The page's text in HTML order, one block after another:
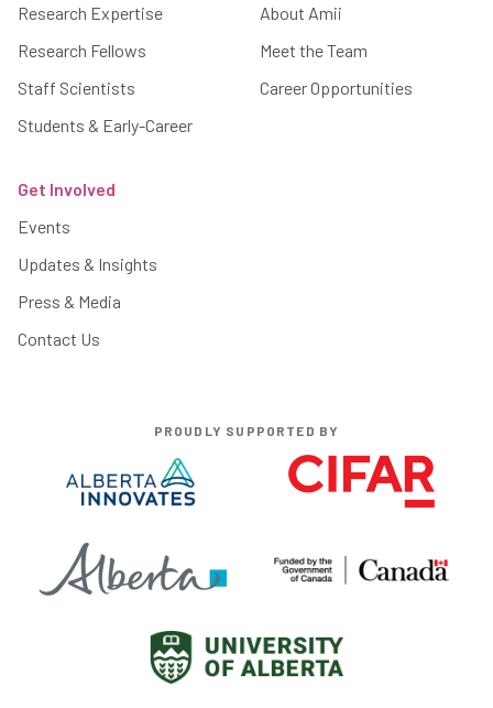
Research Expertise
Research Fellows
Staff Scientists
Students & Early-Career
About Amii
Meet the Team
Career Opportunities
Get Involved
Events
Updates & Insights
Press & Media
Contact Us
PROUDLY SUPPORTED BY